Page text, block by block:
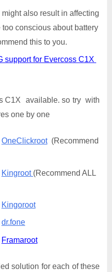
also result in affecting
conscious about battery
this to you.
support for Evercoss C1X
C1X available. so try with
one by one
OneClickroot(Recommend
Kingroot (Recommend ALL
Kingoroot
dr.fone
Framaroot
solution for each of these